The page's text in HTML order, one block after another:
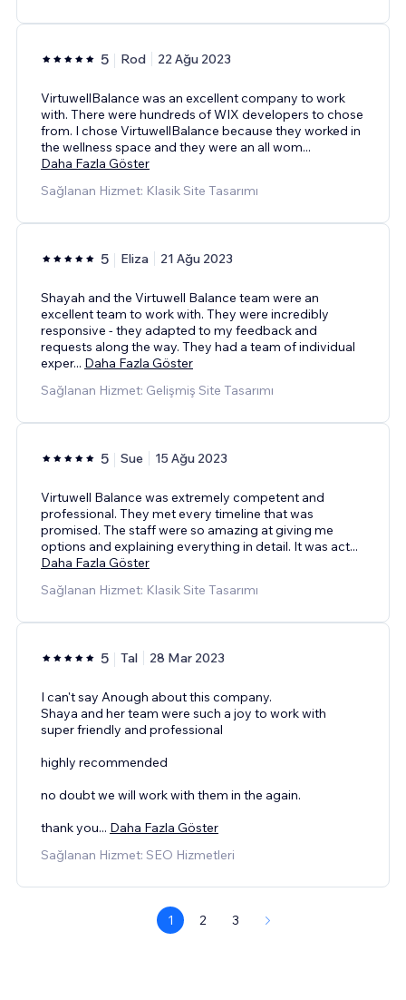
5 Rod 22 Ağu 2023
VirtuwellBalance was an excellent company to work
with. There were hundreds of WIX developers to chose
from. I chose VirtuwellBalance because they worked in
the wellness space and they were an all wom...
Daha Fazla Göster
Sağlanan Hizmet: Klasik Site Tasarımı
5 Eliza 21 Ağu 2023
Shayah and the Virtuwell Balance team were an
excellent team to work with. They were incredibly
responsive - they adapted to my feedback and
requests along the way. They had a team of individual
exper... Daha Fazla Göster
Sağlanan Hizmet: Gelişmiş Site Tasarımı
5 Sue 15 Ağu 2023
Virtuwell Balance was extremely competent and
professional. They met every timeline that was
promised. The staff were so amazing at giving me
options and explaining everything in detail. It was act...
Daha Fazla Göster
Sağlanan Hizmet: Klasik Site Tasarımı
5 Tal 28 Mar 2023
I can't say Anough about this company.
Shaya and her team were such a joy to work with
super friendly and professional
highly recommended
no doubt we will work with them in the again.
thank you... Daha Fazla Göster
Sağlanan Hizmet: SEO Hizmetleri
1 2 3